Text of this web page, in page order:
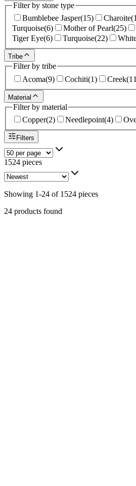
Filter by stone type
Bumblebee Jasper(15) Charoite(
Turquoise(6) Mother of Pearl(25)
Tiger Eye(6) Turquoise(22)
Tribe
Filter by tribe
Acoma(9) Cochiti(1) Creek(11
Material
Filter by material
Copper(2) Needlepoint(4)
Filters
1524 pieces
Showing 1-24 of 1524 pieces
24 products found